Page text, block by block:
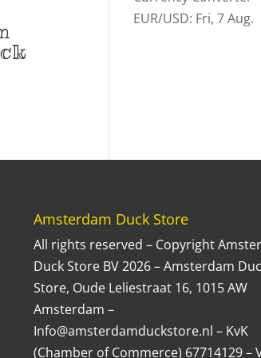
EUR/USD: Fri, 7 Aug.
Amsterdam Duck Store
All rights reserved – Copyright
Duck Store BV 2026 – Amsterdam
Store, Oude Leliestraat 16, 1015 AW
Amsterdam –
Info@amsterdamduckstore.nl – KvK
(Chamber of Commerce) 67714129 –